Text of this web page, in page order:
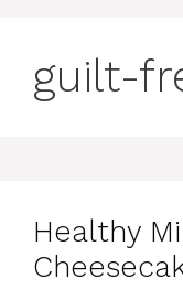
guilt-
Healthy